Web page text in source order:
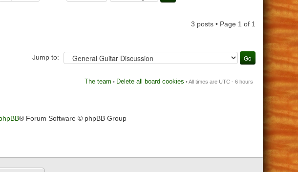
3 posts • Page 1 of 1
Jump to:
The team • Delete all board cookies • All times are UTC - 6 hours
® Forum Software © phpBB Group